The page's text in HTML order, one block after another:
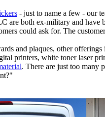
- just to name a few - our
are both ex-military and
could ask for. The
and plaques, other offerings
printers, white toner laser
. There are just too many